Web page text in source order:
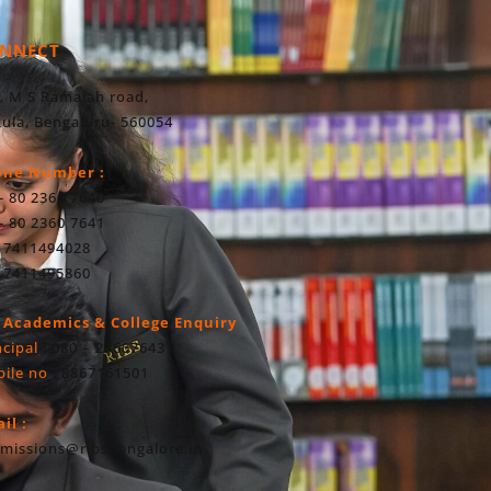
M S Ramaiah road,
Bengaluru- 560054
Number :
80 2360 7640
80 2360 7641
Academics & College Enquiry
: 080 – 23607643
no : 8867161501
: